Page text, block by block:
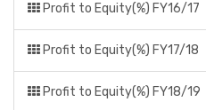
Profit to Equity(%) FY16/17
Profit to Equity(%) FY17/18
Profit to Equity(%) FY18/19